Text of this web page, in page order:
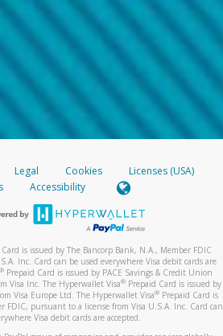
Legal Cookies
Licenses (USA)
Accessibility
Card is issued by The Bancorp Bank, N.A., Member FDIC
Inc. Card can be used everywhere Visa debit cards are
® Prepaid Card is issued by PACE Savings & Credit Union
Visa Inc. The Hyperwallet Visa® Prepaid Card is issued by
Visa Europe Ltd. The Hyperwallet Visa®Prepaid Card is
FDIC, pursuant to a license from Visa U.S.A. Inc. Card can
Visa debit cards are accepted.